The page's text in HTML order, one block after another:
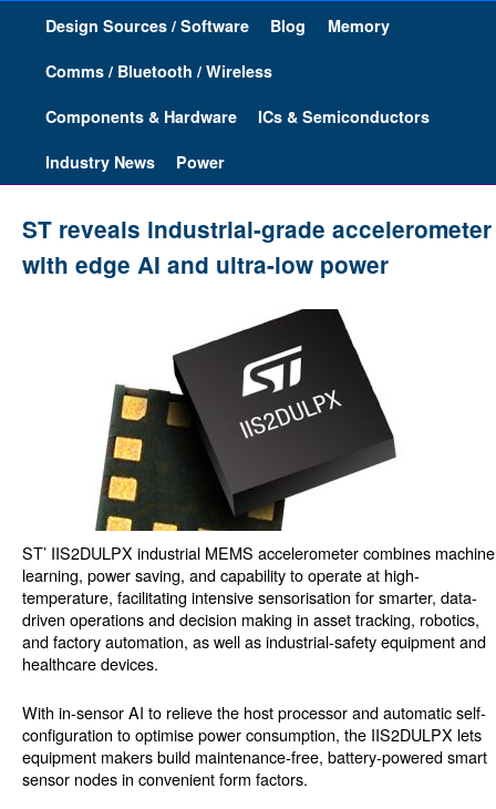
Design Sources / Software Blog Memory
Comms / Bluetooth / Wireless
Components & Hardware ICs & Semiconductors
Industry News Power
ST reveals industrial-grade accelerometer
with edge AI and ultra-low power
ST’ IIS2DULPX industrial MEMS accelerometer combines machine
learning, power saving, and capability to operate at high-
temperature, facilitating intensive sensorisation for smarter, data-
driven operations and decision making in asset tracking, robotics,
and factory automation, as well as industrial-safety equipment and
healthcare devices.
With in-sensor AI to relieve the host processor and automatic self-
configuration to optimise power consumption, the IIS2DULPX lets
equipment makers build maintenance-free, battery-powered smart
sensor nodes in convenient form factors.